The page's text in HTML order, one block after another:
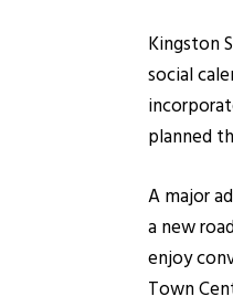
Kingston
social
planned
A major
a new
enjoy
Town